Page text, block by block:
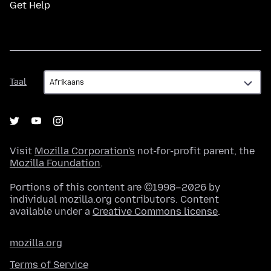
Get Help
Taal
Taal
Visit Mozilla Corporation's not-for-profit parent, the
Mozilla Foundation.
Portions of this content are ©1998–2026 by
individual mozilla.org contributors. Content
available under a Creative Commons license.
mozilla.org
Terms of Service